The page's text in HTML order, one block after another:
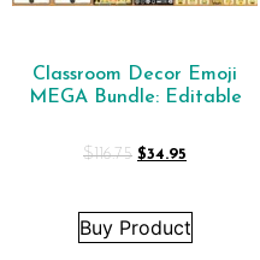
Classroom Decor Emoji
MEGA Bundle: Editable
$116.75 $34.95
Buy Product